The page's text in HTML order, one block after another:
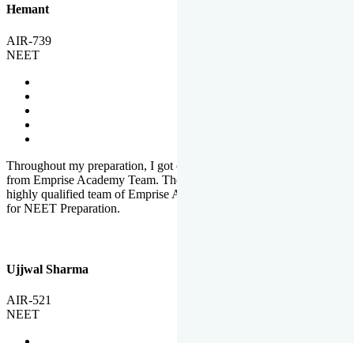
Hemant
AIR-739
NEET
Throughout my preparation, I got completed and useful guidance
from Emprise Academy Team. The quality of questions set by
highly qualified team of Emprise Academy was much more suited
for NEET Preparation.
Ujjwal Sharma
AIR-521
NEET